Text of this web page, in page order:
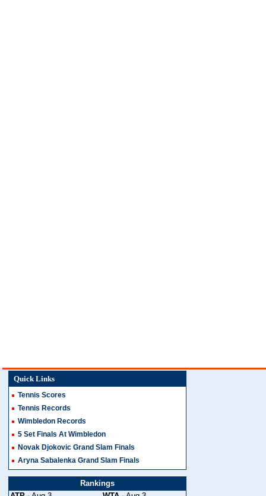
Quick Links
Tennis Scores
Tennis Records
Wimbledon Records
5 Set Finals At Wimbledon
Novak Djokovic Grand Slam Finals
Aryna Sabalenka Grand Slam Finals
Rankings